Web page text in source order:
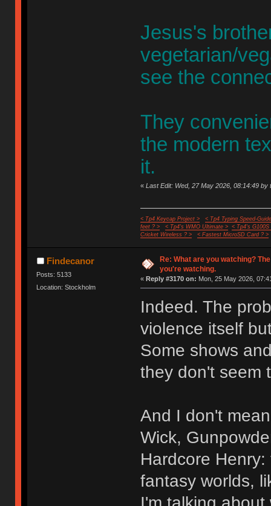
Jesus's
vegetarian/
see the
They
the modern
it.
« Last Edit: Wed, 27 May 2026, 08:14:49 by
< Tp4 Keycap Project >
< Tp4 Typing Speed-
feet ? >
< Tp4's WMO Ultimate >
< Tp4's G100S
Cricket Wireless ? >
< Fastest MicroSD Card ? >
Findecanor
Posts: 5133
Location: Stockholm
Re: What are you watching?
you're watching.
« Reply #3170 on: Mon, 25 May 2026,
Indeed. The
violence itself
Some shows
they don't seem
And I don't
Wick,
Hardcore
fantasy worlds,